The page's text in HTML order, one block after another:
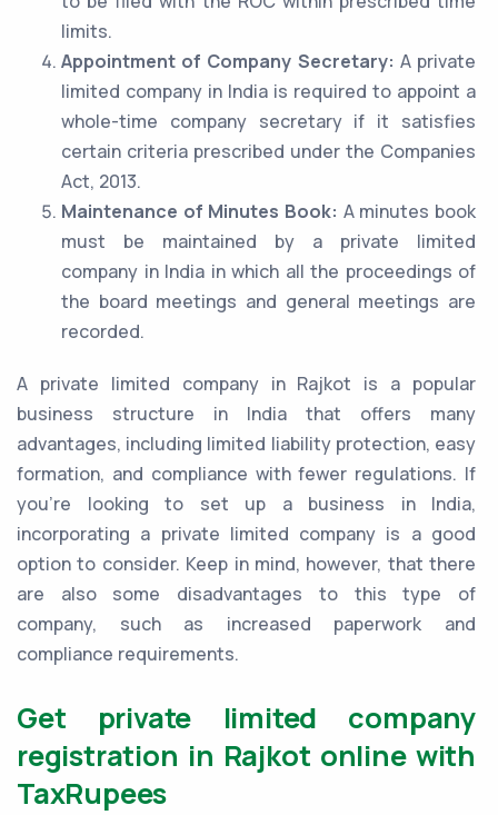
limits.
Appointment of Company Secretary: A private
limited company in India is required to appoint a
whole-time company secretary if it satisfies
certain criteria prescribed under the Companies
Act, 2013.
Maintenance of Minutes Book: A minutes book
must be maintained by a private limited
company in India in which all the proceedings of
the board meetings and general meetings are
recorded.
A private limited company in Rajkot is a popular
business structure in India that offers many
advantages, including limited liability protection, easy
formation, and compliance with fewer regulations. If
you're looking to set up a business in India,
incorporating a private limited company is a good
option to consider. Keep in mind, however, that there
are also some disadvantages to this type of
company, such as increased paperwork and
compliance requirements.
Get private limited company
registration in Rajkot online with
TaxRupees